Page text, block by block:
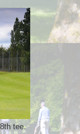
tee.